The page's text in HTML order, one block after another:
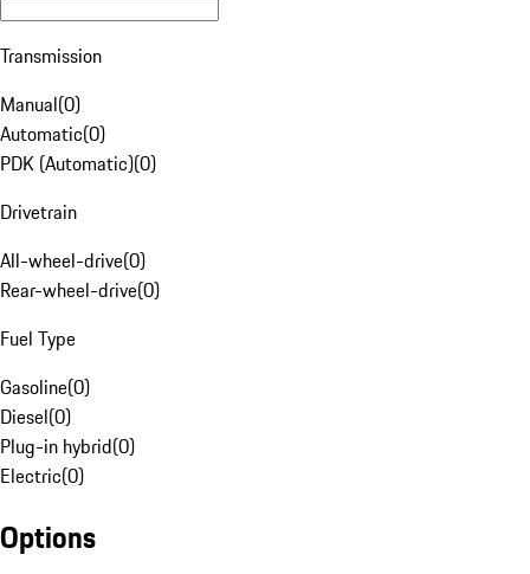
Transmission
Manual(0)
Automatic(0)
PDK (Automatic)(0)
Drivetrain
All-wheel-drive(0)
Rear-wheel-drive(0)
Fuel Type
Gasoline(0)
Diesel(0)
Plug-in hybrid(0)
Electric(0)
Options